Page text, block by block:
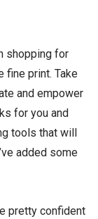
shopping for
fine print. Take
and empower
for you and
tools that will
added some
pretty confident